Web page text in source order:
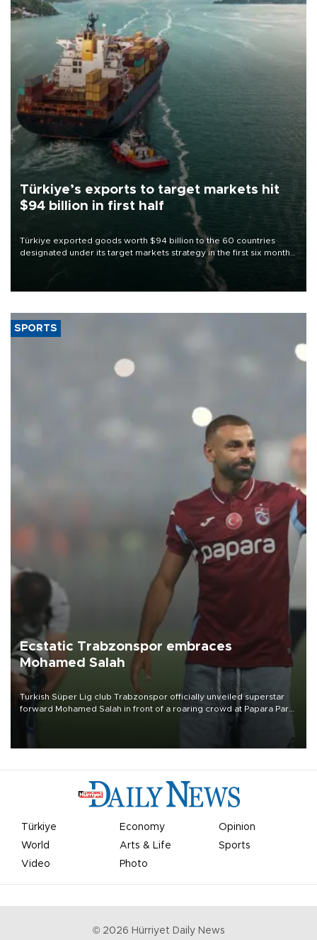
Türkiye’s exports to target markets hit
$94 billion in first half
Türkiye exported goods worth $94 billion to the 60 countries
designated under its target markets strategy in the first six months
of 2026, as part of efforts to diversify export destinations and
SPORTS
Ecstatic Trabzonspor embraces
Mohamed Salah
Turkish Süper Lig club Trabzonspor officially unveiled superstar
forward Mohamed Salah in front of a roaring crowd at Papara Park
Türkiye Economy
Opinion
World
Arts & Life
Sports
Video
Photo
© 2026 Hürriyet Daily News